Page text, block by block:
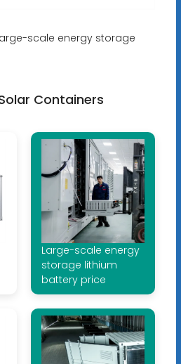
scale energy storage
Containers
Large-scale energy
storage lithium
battery price